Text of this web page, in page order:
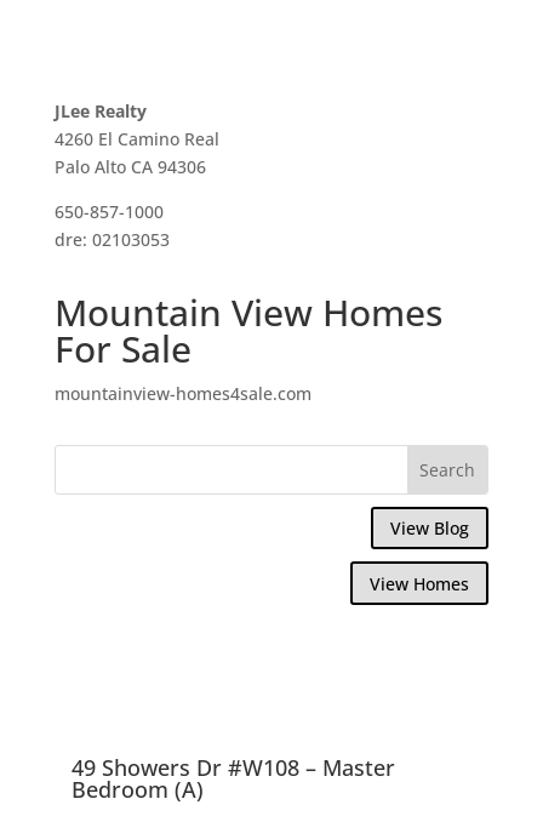
JLee Realty
4260 El Camino Real
Palo Alto CA 94306
650-857-1000
dre: 02103053
Mountain View Homes
For Sale
mountainview-homes4sale.com
View Blog
View Homes
49 Showers Dr #W108 – Master
Bedroom (A)